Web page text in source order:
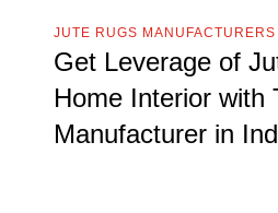
JUTE RUGS MANUFACTURERS
Get Leverage of
Home Interior with
Manufacturer in